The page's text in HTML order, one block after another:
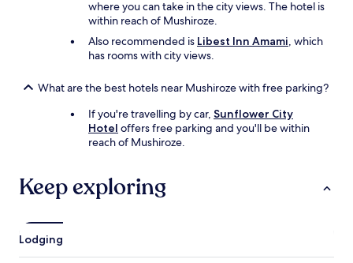
where you can take in the city views. The hotel is
within reach of Mushiroze.
Also recommended is Libest Inn Amami, which
has rooms with city views.
What are the best hotels near Mushiroze with free parking?
If you're travelling by car, Sunflower City
Hotel offers free parking and you'll be within
reach of Mushiroze.
Keep exploring
Lodging